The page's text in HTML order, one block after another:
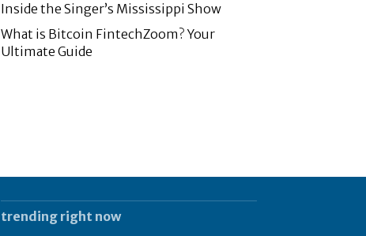
Inside the Singer’s Mississippi Show
What is Bitcoin FintechZoom? Your
Ultimate Guide
trending right now